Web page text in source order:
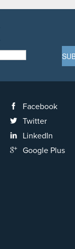
Facebook
Twitter
LinkedIn
Google Plus